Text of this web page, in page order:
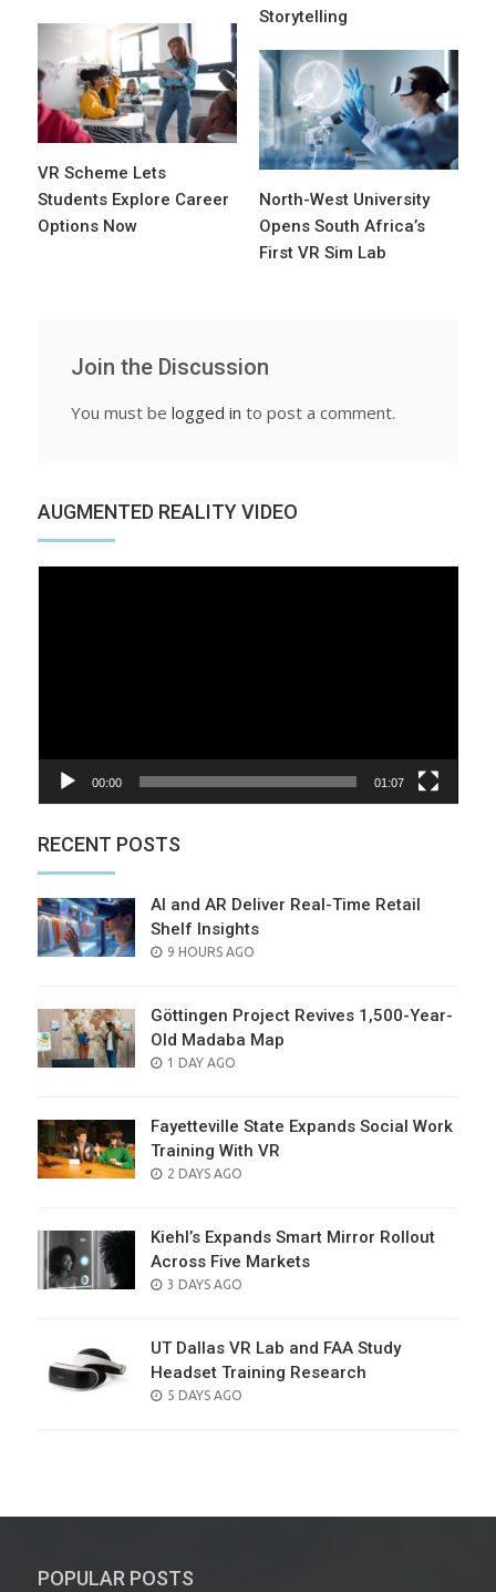
Storytelling
VR Scheme Lets
Students Explore Career
Options Now
North-West University
Opens South Africa’s
First VR Sim Lab
Join the Discussion
You must be logged in to post a comment.
AUGMENTED REALITY VIDEO
00:00 01:07
RECENT POSTS
AI and AR Deliver Real-Time Retail
Shelf Insights
POSTED
9 HOURS AGO
Göttingen Project Revives 1,500-Year-
Old Madaba Map
POSTED
1 DAY AGO
Fayetteville State Expands Social Work
Training With VR
POSTED
2 DAYS AGO
Kiehl’s Expands Smart Mirror Rollout
Across Five Markets
POSTED
3 DAYS AGO
UT Dallas VR Lab and FAA Study
Headset Training Research
POSTED
5 DAYS AGO
POPULAR POSTS